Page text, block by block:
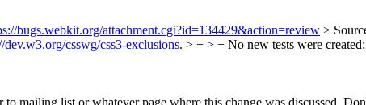
bugs.webkit.org/attachment.cgi?id=134429&action=review >
dev.w3.org/csswg/css3-exclusions. > + > + No new tests were
mailing list or whatever page where this change was discussed.